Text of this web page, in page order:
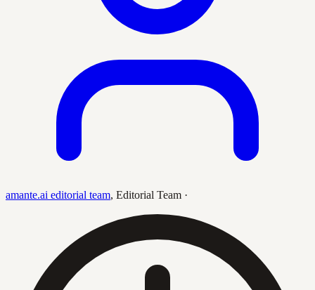
amante.ai editorial team, Editorial Team ·